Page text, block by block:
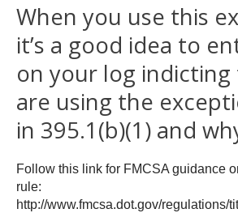
When you use this
it’s a good idea to
on your log
are using the
in 395.1(b)(1) and
Follow this link for FMCSA guidance
rule:
http://www.fmcsa.dot.gov/regulations/